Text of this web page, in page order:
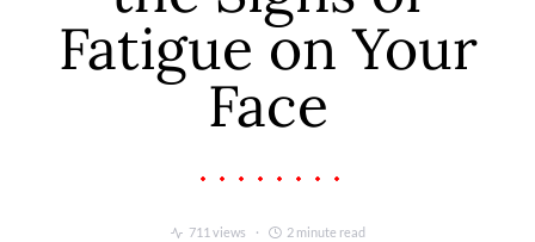
Fatigue on Your
Face
711 views 2 minute read